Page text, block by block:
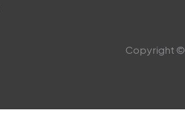
Copyright ©